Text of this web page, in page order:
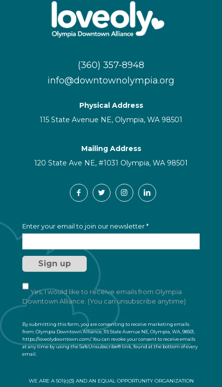
(360) 357-8948
info@downtownolympia.org
Physical Address
115 State Avenue NE, Olympia, WA 98501
Mailing Address
120 State Ave NE, #1031 Olympia, WA 98501
WE ARE A 501(c)(3) AND AN EQUAL OPPORTUNITY ORGANIZATION
Enter your email to join our newsletter*
Yes, I would like to receive emails from Olympia
Downtown Alliance. (You can unsubscribe anytime)
C
o
a
n
t
C
t
a
c
t
By submitting this form, you are consenting to receive marketing emails
from: Olympia Downtown Alliance, 115 State Avenue NE, Olympia, WA, 98501,
https://loveolydowntown.com/. You can revoke your consent to receive emails
at any time by using the SafeUnsubscribe® link, found at the bottom of every
email.